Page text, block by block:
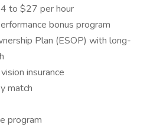
to $27 per hour
bonus program
Plan (ESOP) with long-
insurance
match
program